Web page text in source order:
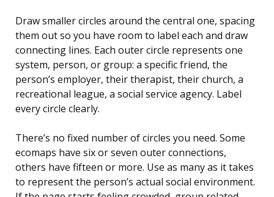
Draw smaller circles around the central one, spacing
them out so you have room to label each and draw
connecting lines. Each outer circle represents one
system, person, or group: a specific friend, the
person’s employer, their therapist, their church, a
recreational league, a social service agency. Label
every circle clearly.
There’s no fixed number of circles you need. Some
ecomaps have six or seven outer connections,
others have fifteen or more. Use as many as it takes
to represent the person’s actual social environment.